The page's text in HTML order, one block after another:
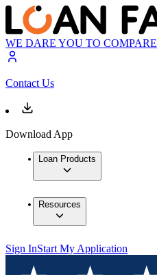
WE DARE YOU TO COMPARE
Contact Us
Download App
Loan Products
Resources
Sign InStart My Application